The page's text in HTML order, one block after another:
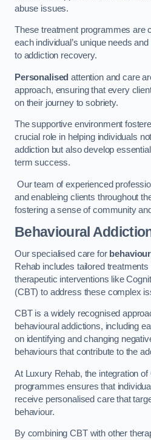
abuse issues.
These treatment programmes are
each individual’s unique needs
to addiction recovery.
Personalised attention and care
approach, ensuring that every
on their journey to sobriety.
The supportive environment
crucial role in helping individuals
addiction but also develop
term success.
Our team of experienced
and enableing clients throughout
fostering a sense of community
Behavioural
Our specialised care for
Rehab includes tailored
therapeutic interventions like
(CBT) to address these complex
CBT is a widely recognised
behavioural addictions, including
on identifying and changing
behaviours that contribute to the
At Luxury Rehab, the integration
programmes ensures that
receive personalised care that
behaviour.
By combining CBT with other